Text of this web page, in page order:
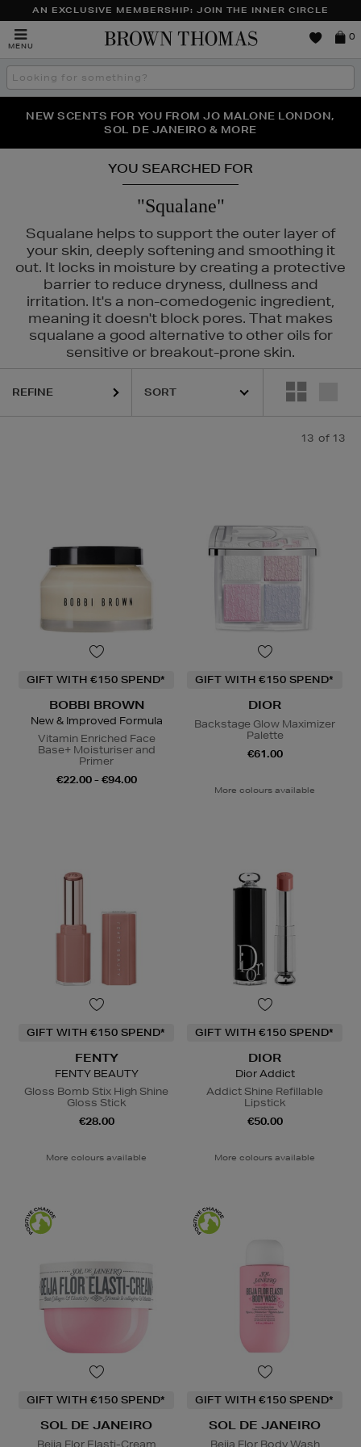
AN EXCLUSIVE MEMBERSHIP: JOIN THE INNER CIRCLE
MENU
Brown
0
Search
the
THE NINJA SUMMER EVENT IS HERE | SHOP NOW
NEW SCENTS FOR YOU FROM JO MALONE LONDON,
SOL DE JANEIRO & MORE
PERFECT PAIR | GET 50% OFF* YOUR SECOND PAIR OF
SUNGLASSES
YOU SEARCHED FOR
"Squalane"
Squalane helps to support the outer layer of
your skin, deeply softening and smoothing it
out. It locks in moisture by creating a protective
barrier to reduce dryness, dullness and
irritation. It's a non-comedogenic ingredient,
meaning it doesn't block pores. That makes
squalane a good alternative to other oils for
sensitive or breakout-prone skin.
REFINE
13 of 13
GIFT WITH €150 SPEND*
BOBBI BROWN
New & Improved Formula
Vitamin Enriched Face
Base+ Moisturiser and
Primer
€22.00 - €94.00
GIFT WITH €150 SPEND*
DIOR
Backstage Glow Maximizer
Palette
€61.00
More colours available
GIFT WITH €150 SPEND*
FENTY
FENTY BEAUTY
Gloss Bomb Stix High Shine
Gloss Stick
€28.00
More colours available
GIFT WITH €150 SPEND*
DIOR
Dior Addict
Addict Shine Refillable
Lipstick
€50.00
More colours available
GIFT WITH €150 SPEND*
SOL DE JANEIRO
GIFT WITH €150 SPEND*
SOL DE JANEIRO